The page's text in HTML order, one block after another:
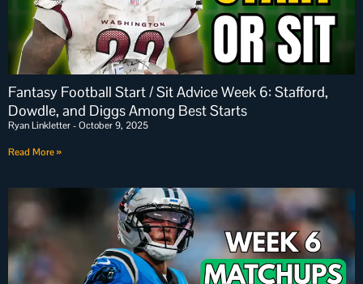
Fantasy Football Start / Sit Advice Week 6: Stafford,
Dowdle, and Diggs Among Best Starts
Ryan Linkletter October 9, 2025
Read More »